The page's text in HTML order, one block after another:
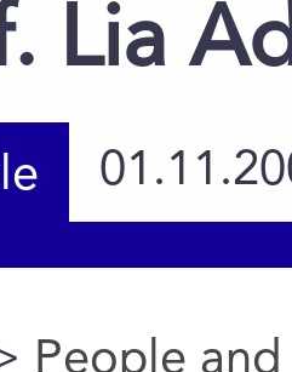
Lia
People and